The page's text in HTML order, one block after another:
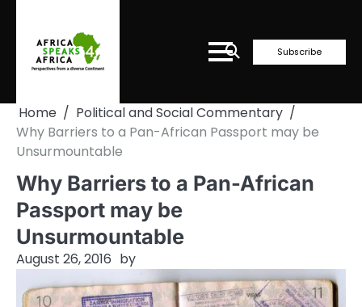
content
Subscribe
Home
Political and Social Commentary
Why Barriers to a Pan-African Passport may be
Unsurmountable
Why Barriers to a Pan-African
Passport may be
Unsurmountable
August 26, 2016 by